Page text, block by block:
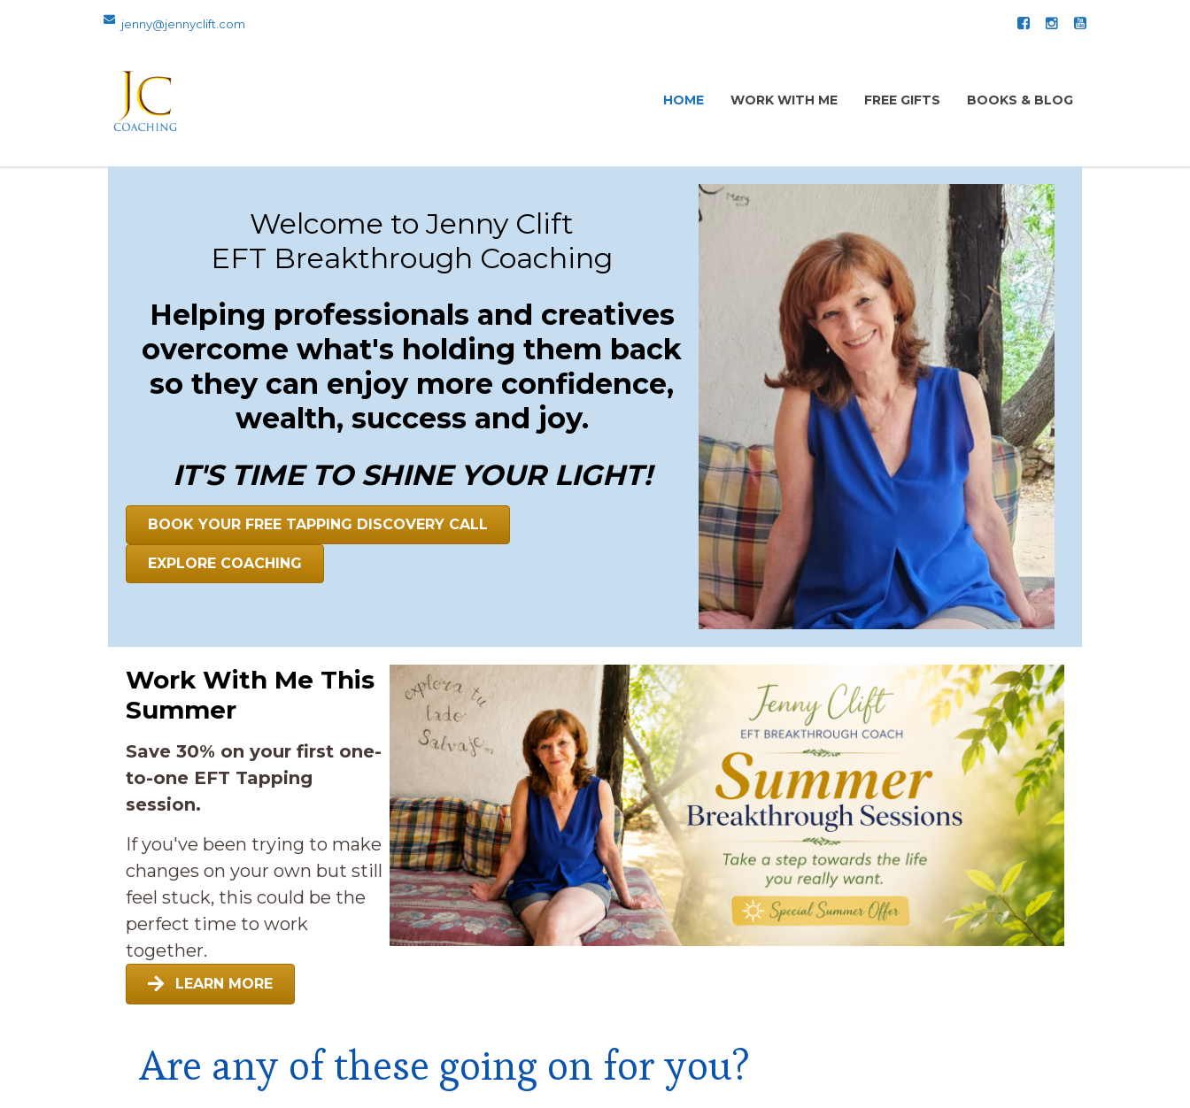
jenny@jennyclift.com
HOME WORK WITH ME FREE GIFTS BOOKS & BLOG
Welcome to Jenny Clift
EFT Breakthrough Coaching
Helping professionals and creatives
overcome what's holding them back
so they can enjoy more confidence,
wealth, success and joy.
IT'S TIME TO SHINE YOUR LIGHT!
BOOK YOUR FREE TAPPING DISCOVERY CALL
EXPLORE COACHING
Work With Me This
Summer
Save 30% on your first one-
to-one EFT Tapping
session.
If you've been trying to make
changes on your own but still
feel stuck, this could be the
perfect time to work
together.
LEARN MORE
Are any of these going on for you?